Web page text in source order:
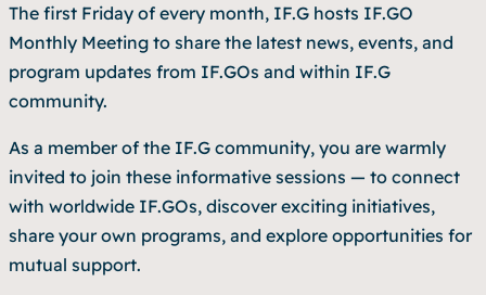
The first Friday of every month, IF.G hosts IF.GO
Monthly Meeting to share the latest news, events, and
program updates from IF.GOs and within IF.G
community.
As a member of the IF.G community, you are warmly
invited to join these informative sessions — to connect
with worldwide IF.GOs, discover exciting initiatives,
share your own programs, and explore opportunities for
mutual support.